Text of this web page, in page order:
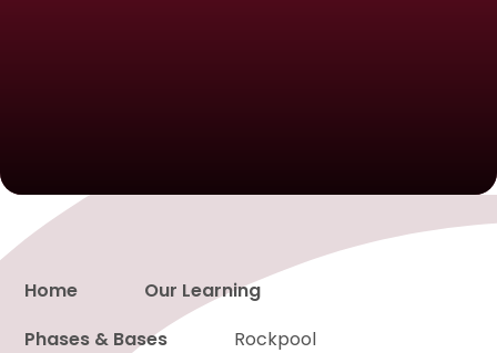
Proud to be a part of
Home
Our Learning
Phases & Bases
Rockpool